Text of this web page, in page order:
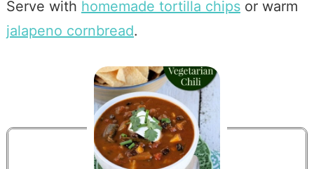
Serve with homemade tortilla chipsor warm
jalapeno cornbread.